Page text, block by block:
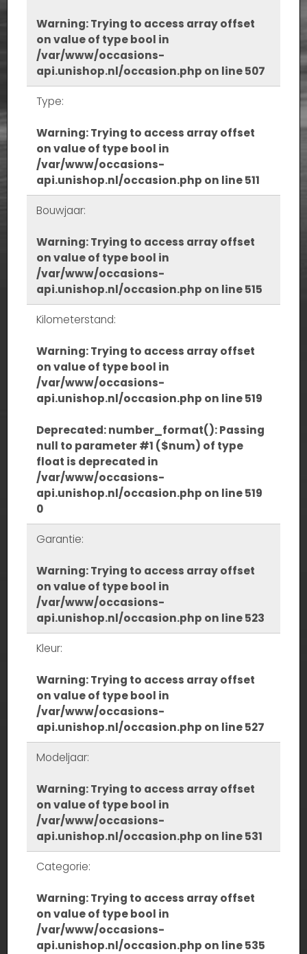
Warning: Trying to access array offset
on value of type bool in
/var/www/occasions-
api.unishop.nl/occasion.php on line507
Type:
Warning: Trying to access array offset
on value of type bool in
/var/www/occasions-
api.unishop.nl/occasion.php on line511
Bouwjaar:
Warning: Trying to access array offset
on value of type bool in
/var/www/occasions-
api.unishop.nl/occasion.php on line515
Kilometerstand:
Warning: Trying to access array offset
on value of type bool in
/var/www/occasions-
api.unishop.nl/occasion.php on line519
Deprecated: number_format(): Passing
null to parameter #1 ($num) of type
float is deprecated in
/var/www/occasions-
api.unishop.nl/occasion.php on line519
0
Garantie:
Warning: Trying to access array offset
on value of type bool in
/var/www/occasions-
api.unishop.nl/occasion.php on line523
Kleur:
Warning: Trying to access array offset
on value of type bool in
/var/www/occasions-
api.unishop.nl/occasion.php on line527
Modeljaar:
Warning: Trying to access array offset
on value of type bool in
/var/www/occasions-
api.unishop.nl/occasion.php on line531
Categorie:
Warning: Trying to access array offset
on value of type bool in
/var/www/occasions-
api.unishop.nl/occasion.php on line535